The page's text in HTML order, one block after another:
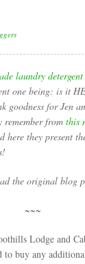
laundry
one being: is it
for Jen
from this
here they present
the original blog
~~~
Lodge and
buy any